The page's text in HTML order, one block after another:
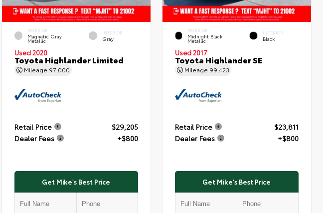
EXTERIOR
Magnetic Gray
Metallic
INTERIOR
Gray
Used 2020
Toyota Highlander Limited
Mileage 97,000
Retail Price
$29,205
Dealer Fees
+$800
Get Mike's Best Price
EXTERIOR
Midnight Black
Metallic
INTERIOR
Black
Used 2017
Toyota Highlander SE
Mileage 99,423
Retail Price
$23,811
Dealer Fees
+$800
Get Mike's Best Price